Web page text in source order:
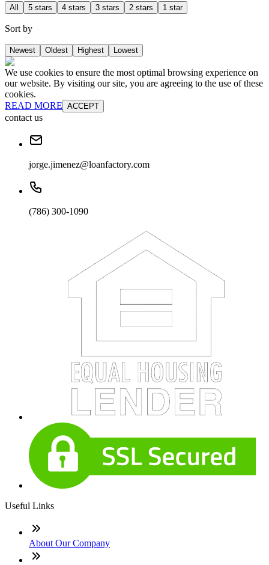
All 5 stars 4 stars 3 stars 2 stars 1 star
Sort by
Newest Oldest Highest Lowest
We use cookies to ensure the most optimal browsing experience on
our website. By visiting our site, you are agreeing to the use of these
cookies.
READ MORE ACCEPT
contact us
jorge.jimenez@loanfactory.com
(786) 300-1090
Useful Links
About Our Company